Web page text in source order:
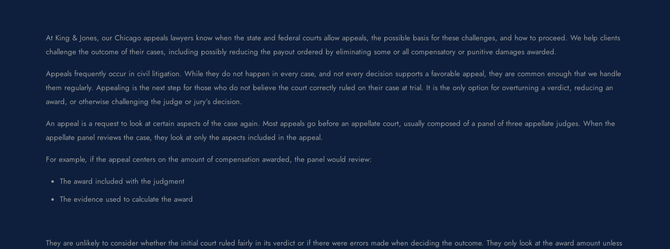
At King & Jones, our Chicago appeals lawyers know when the state and federal courts allow appeals, the possible basis for these challenges, and how to proceed. We help clients
challenge the outcome of their cases, including possibly reducing the payout ordered by eliminating some or all compensatory or punitive damages awarded.
Appeals frequently occur in civil litigation. While they do not happen in every case, and not every decision supports a favorable appeal, they are common enough that we handle
them regularly. Appealing is the next step for those who do not believe the court correctly ruled on their case at trial. It is the only option for overturning a verdict, reducing an
award, or otherwise challenging the judge or jury’s decision.
An appeal is a request to look at certain aspects of the case again. Most appeals go before an appellate court, usually composed of a panel of three appellate judges. When the
appellate panel reviews the case, they look at only the aspects included in the appeal.
For example, if the appeal centers on the amount of compensation awarded, the panel would review:
The award included with the judgment
The evidence used to calculate the award
They are unlikely to consider whether the initial court ruled fairly in its verdict or if there were errors made when deciding the outcome. They only look at the award amount unless